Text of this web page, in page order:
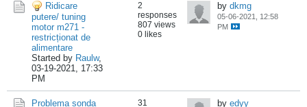
Ridicare
putere/ tuning
motor m271 -
restricționat de
alimentare
Started by Raulw,
03-19-2021, 17:33
PM
2
responses
807 views
0 likes
by dkmg
05-06-2021, 12:58
PM
Problema sonda
31
by edyy